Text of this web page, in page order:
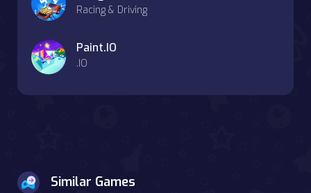
Racing & Driving
Paint.IO
.IO
Similar Games